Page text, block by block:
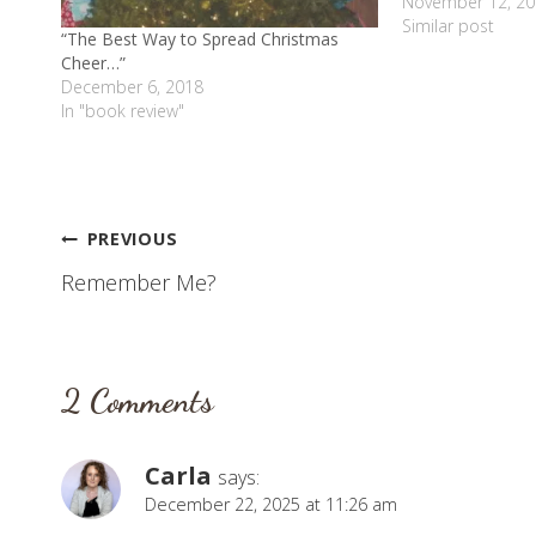
“The Best Way to Spread Christmas
Cheer…”
December 6, 2018
In "book review"
to grieve about
Similar post
Post
navigation
PREVIOUS
Remember Me?
2 Comments
Carla says:
December 22, 2025 at 11:26 am